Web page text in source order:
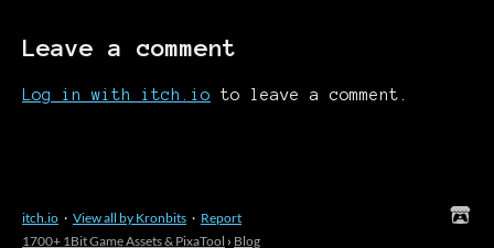
Leave a comment
Log in with itch.io to leave a comment.
itch.io · View all by Kronbits · Report
1700+ 1Bit Game Assets & PixaTool › Blog